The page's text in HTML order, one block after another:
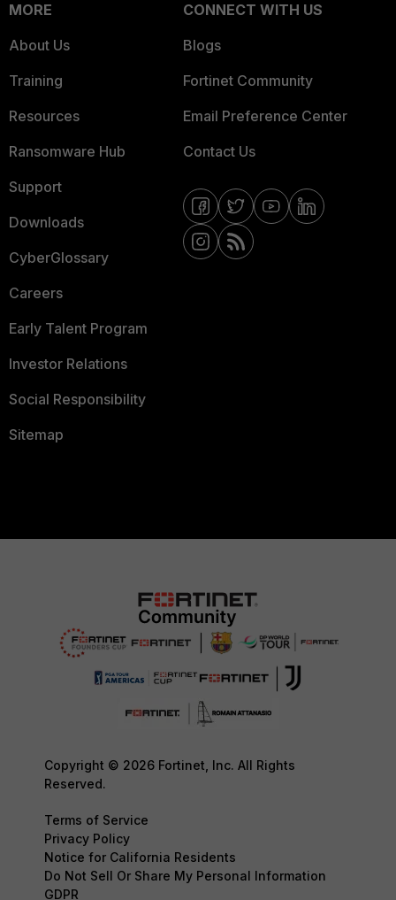
MORE
About Us
Training
Resources
Ransomware Hub
Support
Downloads
CyberGlossary
Careers
Early Talent Program
Investor Relations
Social Responsibility
Sitemap
CONNECT WITH US
Blogs
Fortinet Community
Email Preference Center
Contact Us
Copyright © 2026 Fortinet, Inc. All Rights
Reserved.
Terms of Service
Privacy Policy
Notice for California Residents
Do Not Sell Or Share My Personal Information
GDPR